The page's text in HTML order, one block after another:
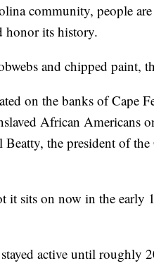
community, people
honor its history.
and chipped paint,
on the banks of Cape
African Americans
the president of
it sits on now in the
active until roughly